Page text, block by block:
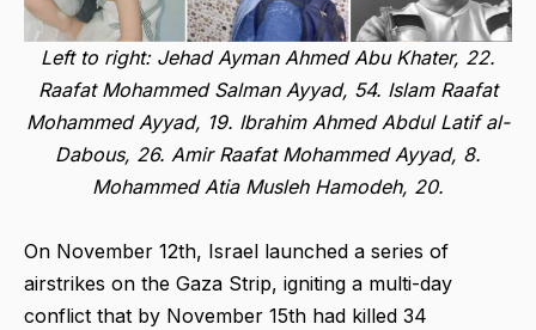
Left to right: Jehad Ayman Ahmed Abu Khater, 22.
Raafat Mohammed Salman Ayyad, 54. Islam Raafat
Mohammed Ayyad, 19. Ibrahim Ahmed Abdul Latif al-
Dabous, 26. Amir Raafat Mohammed Ayyad, 8.
Mohammed Atia Musleh Hamodeh, 20.
On November 12th, Israel launched a series of
airstrikes on the Gaza Strip, igniting a multi-day
conflict that by November 15th had killed 34